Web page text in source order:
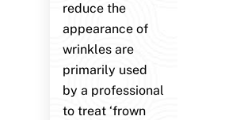
reduce the
appearance of
wrinkles are
primarily used
by a professional
to treat ‘frown